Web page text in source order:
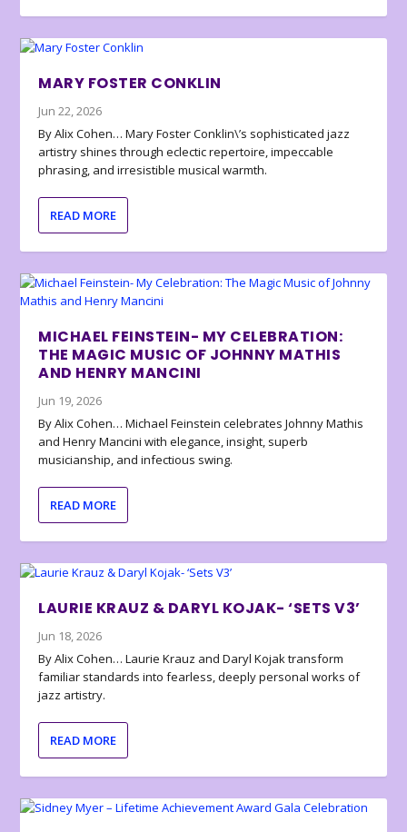
MARY FOSTER CONKLIN
Jun 22, 2026
By Alix Cohen… Mary Foster Conklin\’s sophisticated jazz
artistry shines through eclectic repertoire, impeccable
phrasing, and irresistible musical warmth.
READ MORE
MICHAEL FEINSTEIN- MY CELEBRATION:
THE MAGIC MUSIC OF JOHNNY MATHIS
AND HENRY MANCINI
Jun 19, 2026
By Alix Cohen… Michael Feinstein celebrates Johnny Mathis
and Henry Mancini with elegance, insight, superb
musicianship, and infectious swing.
READ MORE
LAURIE KRAUZ & DARYL KOJAK- ‘SETS V3’
Jun 18, 2026
By Alix Cohen… Laurie Krauz and Daryl Kojak transform
familiar standards into fearless, deeply personal works of
jazz artistry.
READ MORE